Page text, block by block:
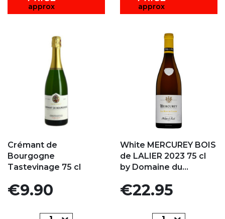
approx approx
Crémant de
Bourgogne
Tastevinage 75 cl
Price
€9.90
White MERCUREY BOIS
de LALIER 2023 75 cl
by Domaine du...
Price
€22.95